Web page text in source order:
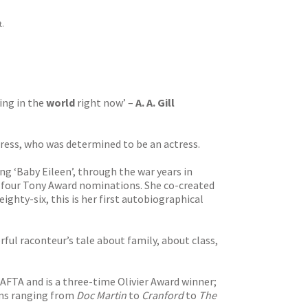
in theworld right now’ – A. A. Gill
who was determined to be an actress.
‘Baby Eileen’, through the war years in
Tony Award nominations. She co-created
eighty-six, this is her first autobiographical
raconteur’s tale about family, about class,
and is a three-time Olivier Award winner;
ranging from Doc Martin to Cranfordto The